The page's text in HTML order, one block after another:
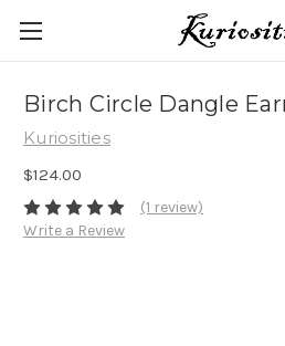
Birch Circle Dangle
Kuriosities
$124.00
(1 review)
Write a Review